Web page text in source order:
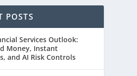
POSTS
Services Outlook:
Money, Instant
and AI Risk Controls